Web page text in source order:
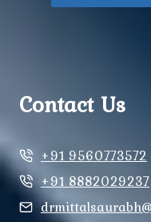
Contact Us
+91 9560773572
+91 8882029237